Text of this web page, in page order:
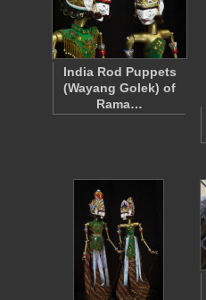
India Rod Puppets
(Wayang Golek) of
Rama…